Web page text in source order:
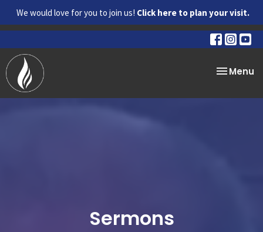
We would love for you to join us! Click here to plan your visit.
Toggle
Menu
Sermons